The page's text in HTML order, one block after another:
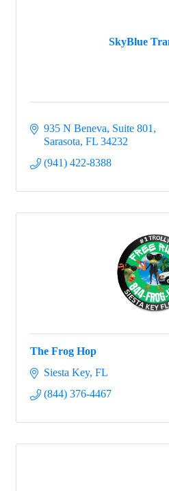
SkyBlue
935 N Beneva Suite 801
Sarasota FL 34232
(941) 422-8388
The Frog Hop
Siesta Key FL
(844) 376-4467